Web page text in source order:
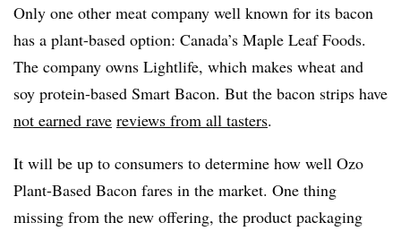
Only one other meat company well known for its bacon
has a plant-based option: Canada’s Maple Leaf Foods.
The company owns Lightlife, which makes wheat and
soy protein-based Smart Bacon. But the bacon strips have
not earned rave reviews from all tasters.
It will be up to consumers to determine how well Ozo
Plant-Based Bacon fares in the market. One thing
missing from the new offering, the product packaging